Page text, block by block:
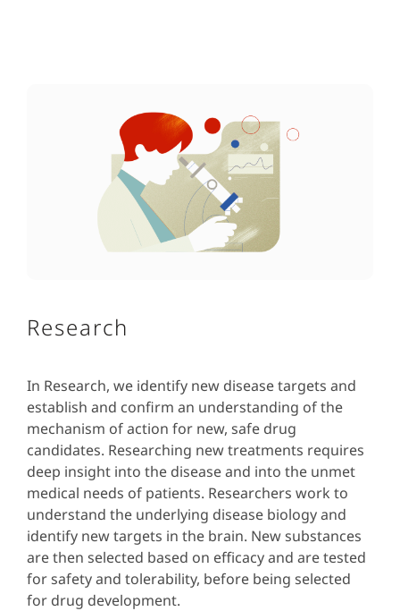
Research
In Research, we identify new disease targets and
establish and confirm an understanding of the
mechanism of action for new, safe drug
candidates. Researching new treatments requires
deep insight into the disease and into the unmet
medical needs of patients. Researchers work to
understand the underlying disease biology and
identify new targets in the brain. New substances
are then selected based on efficacy and are tested
for safety and tolerability, before being selected
for drug development.